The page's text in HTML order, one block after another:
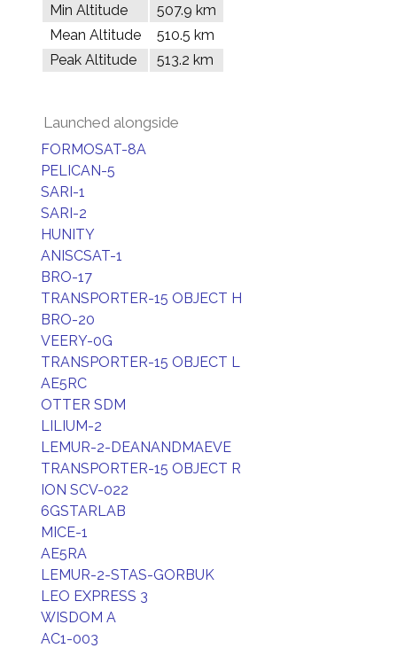
Min Altitude
507.9 km
Mean Altitude
510.5 km
Peak Altitude
513.2 km
Launched alongside
FORMOSAT-8A
PELICAN-5
SARI-1
SARI-2
HUNITY
ANISCSAT-1
BRO-17
TRANSPORTER-15 OBJECT H
BRO-20
VEERY-0G
TRANSPORTER-15 OBJECT L
AE5RC
OTTER SDM
LILIUM-2
LEMUR-2-DEANANDMAEVE
TRANSPORTER-15 OBJECT R
ION SCV-022
6GSTARLAB
MICE-1
AE5RA
LEMUR-2-STAS-GORBUK
LEO EXPRESS 3
WISDOM A
AC1-003